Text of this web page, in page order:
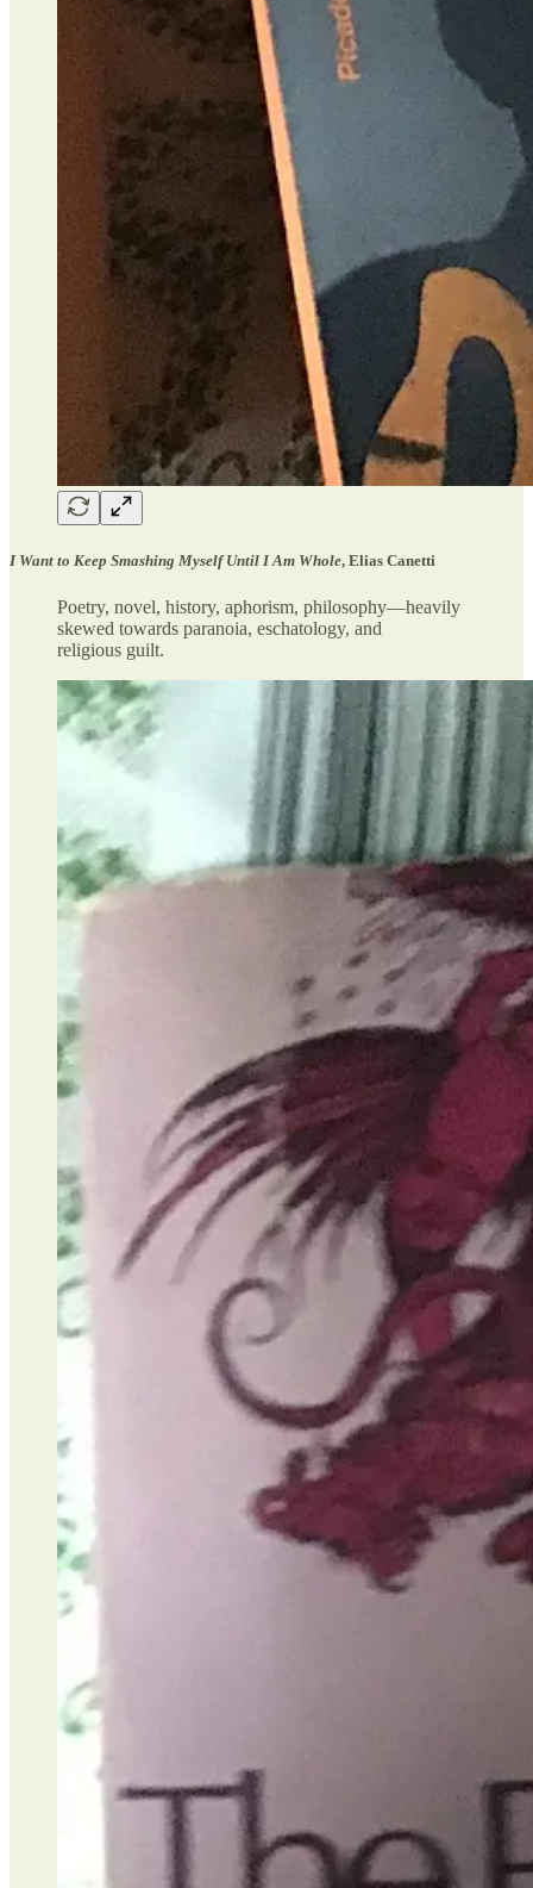
I Want to Keep Smashing Myself Until I Am Whole, Elias Canetti
Poetry, novel, history, aphorism, philosophy—heavily
skewed towards paranoia, eschatology, and
religious guilt.